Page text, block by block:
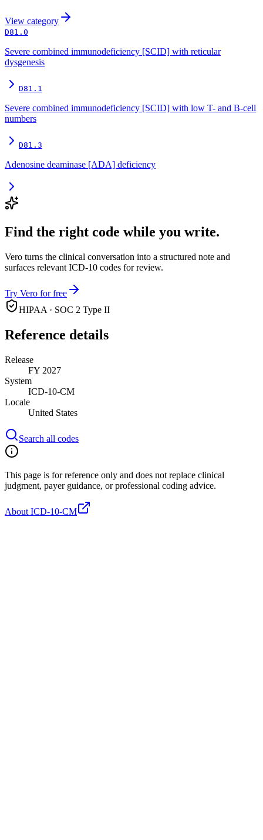
View category
D81.0
Severe combined immunodeficiency [SCID] with reticular
dysgenesis
D81.1
Severe combined immunodeficiency [SCID] with low T- and B-cell
numbers
D81.3
Adenosine deaminase [ADA] deficiency
Find the right code while you write.
Vero turns the clinical conversation into a structured note and
surfaces relevant ICD-10 codes for review.
Try Vero for free
HIPAA · SOC 2 Type II
Reference details
Release
FY 2027
System
ICD-10-CM
Locale
United States
Search all codes
This page is for reference only and does not replace clinical
judgment, payer guidance, or professional coding advice.
About ICD-10-CM